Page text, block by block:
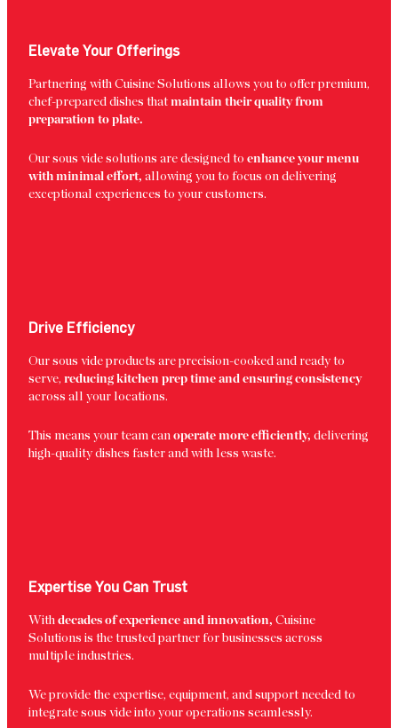
Elevate Your Offerings
Partnering with Cuisine Solutions allows you to offer premium,
chef-prepared dishes that maintain their quality from
preparation to plate.
Our sous vide solutions are designed to enhance your menu
with minimal effort, allowing you to focus on delivering
exceptional experiences to your customers.
Drive Efficiency
Our sous vide products are precision-cooked and ready to
serve, reducing kitchen prep time and ensuring consistency
across all your locations.
This means your team can operate more efficiently, delivering
high-quality dishes faster and with less waste.
Expertise You Can Trust
With decades of experience and innovation, Cuisine
Solutions is the trusted partner for businesses across
multiple industries.
We provide the expertise, equipment, and support needed to
integrate sous vide into your operations seamlessly.